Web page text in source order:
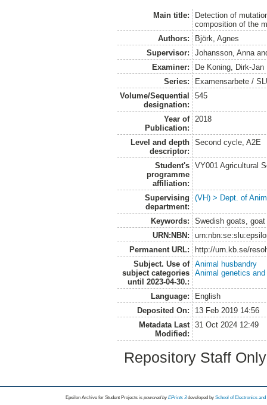
Main title:
Detection of
composition of the
Authors:
Björk, Agnes
Supervisor:
Johansson, Anna
Examiner:
De Koning, Dirk-Jan
Series:
Examensarbete /
Volume/Sequential
designation:
545
Year of
Publication:
2018
Level and depth
descriptor:
Second cycle, A2E
Student's
programme
affiliation:
VY001 Agricultural
Supervising
department:
(VH) > Dept. of
Keywords:
Swedish goats,
URN:NBN:
Permanent URL:
http://urn.kb.se/
Subject. Use of
subject categories
until 2023-04-30.:
Animal husbandry
Animal genetics and
Language:
English
Deposited On:
13 Feb 2019 14:56
Metadata Last
Modified:
31 Oct 2024 12:49
Repository Staff
Epsilon Archive for Student Projects is powored byEPrints 3 developed by School of Electronics